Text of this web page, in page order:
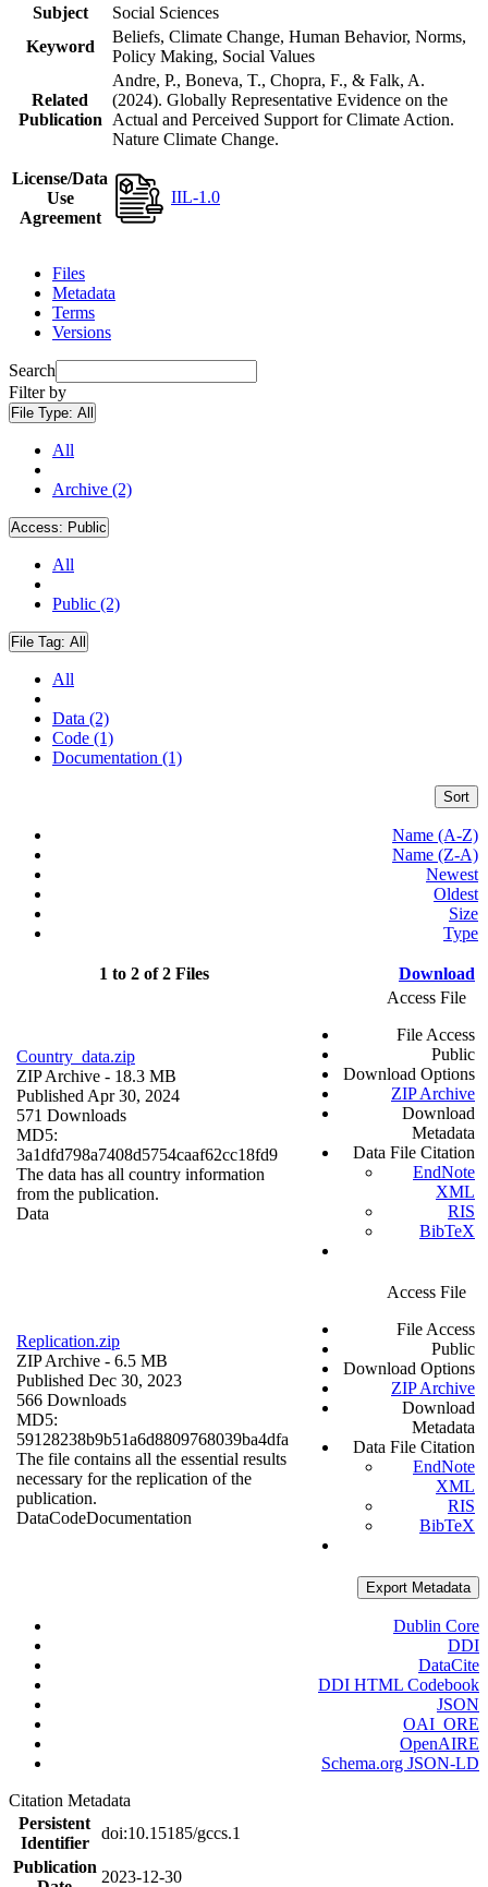
Subject
Social Sciences
Keyword
Beliefs, Climate Change, Human Behavior, Norms,
Policy Making, Social Values
Related
Publication
Andre, P., Boneva, T., Chopra, F., & Falk, A.
(2024). Globally Representative Evidence on the
Actual and Perceived Support for Climate Action.
Nature Climate Change.
License/Data
Use
Agreement
IIL-1.0
Files
Metadata
Terms
Versions
Search
Filter by
File Type: All
All
Archive (2)
Access: Public
All
Public (2)
File Tag: All
All
Data (2)
Code (1)
Documentation (1)
Sort
Name (A-Z)
Name (Z-A)
Newest
Oldest
Size
Type
1 to 2 of 2 Files Download
Country_data.zip
ZIP Archive - 18.3 MB
Published Apr 30, 2024
571 Downloads
MD5:
3a1dfd798a7408d5754caaf62cc18fd9
The data has all country information
from the publication.
Data
Access File
File Access
Public
Download Options
ZIP Archive
Download
Metadata
Data File Citation
EndNote
XML
RIS
BibTeX
Replication.zip
ZIP Archive - 6.5 MB
Published Dec 30, 2023
566 Downloads
MD5:
59128238b9b51a6d8809768039ba4dfa
The file contains all the essential results
necessary for the replication of the
publication.
DataCodeDocumentation
Access File
File Access
Public
Download Options
ZIP Archive
Download
Metadata
Data File Citation
EndNote
XML
RIS
BibTeX
Export Metadata
Dublin Core
DDI
DataCite
DDI HTML Codebook
JSON
OAI_ORE
OpenAIRE
Schema.org JSON-LD
Citation Metadata
Persistent
Identifier
doi:10.15185/gccs.1
Publication
2023-12-30